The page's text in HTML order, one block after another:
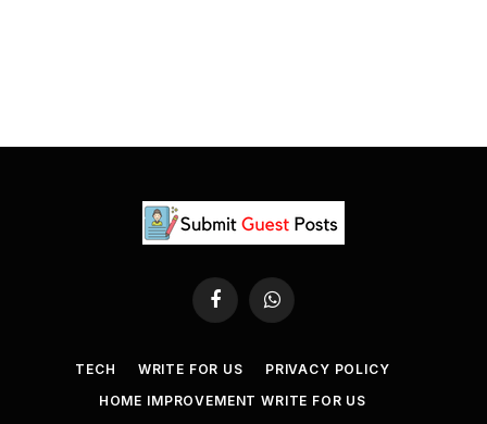
FacebookWhatsApp
TECH WRITE FOR US
PRIVACY POLICY
HOME IMPROVEMENT WRITE FOR US